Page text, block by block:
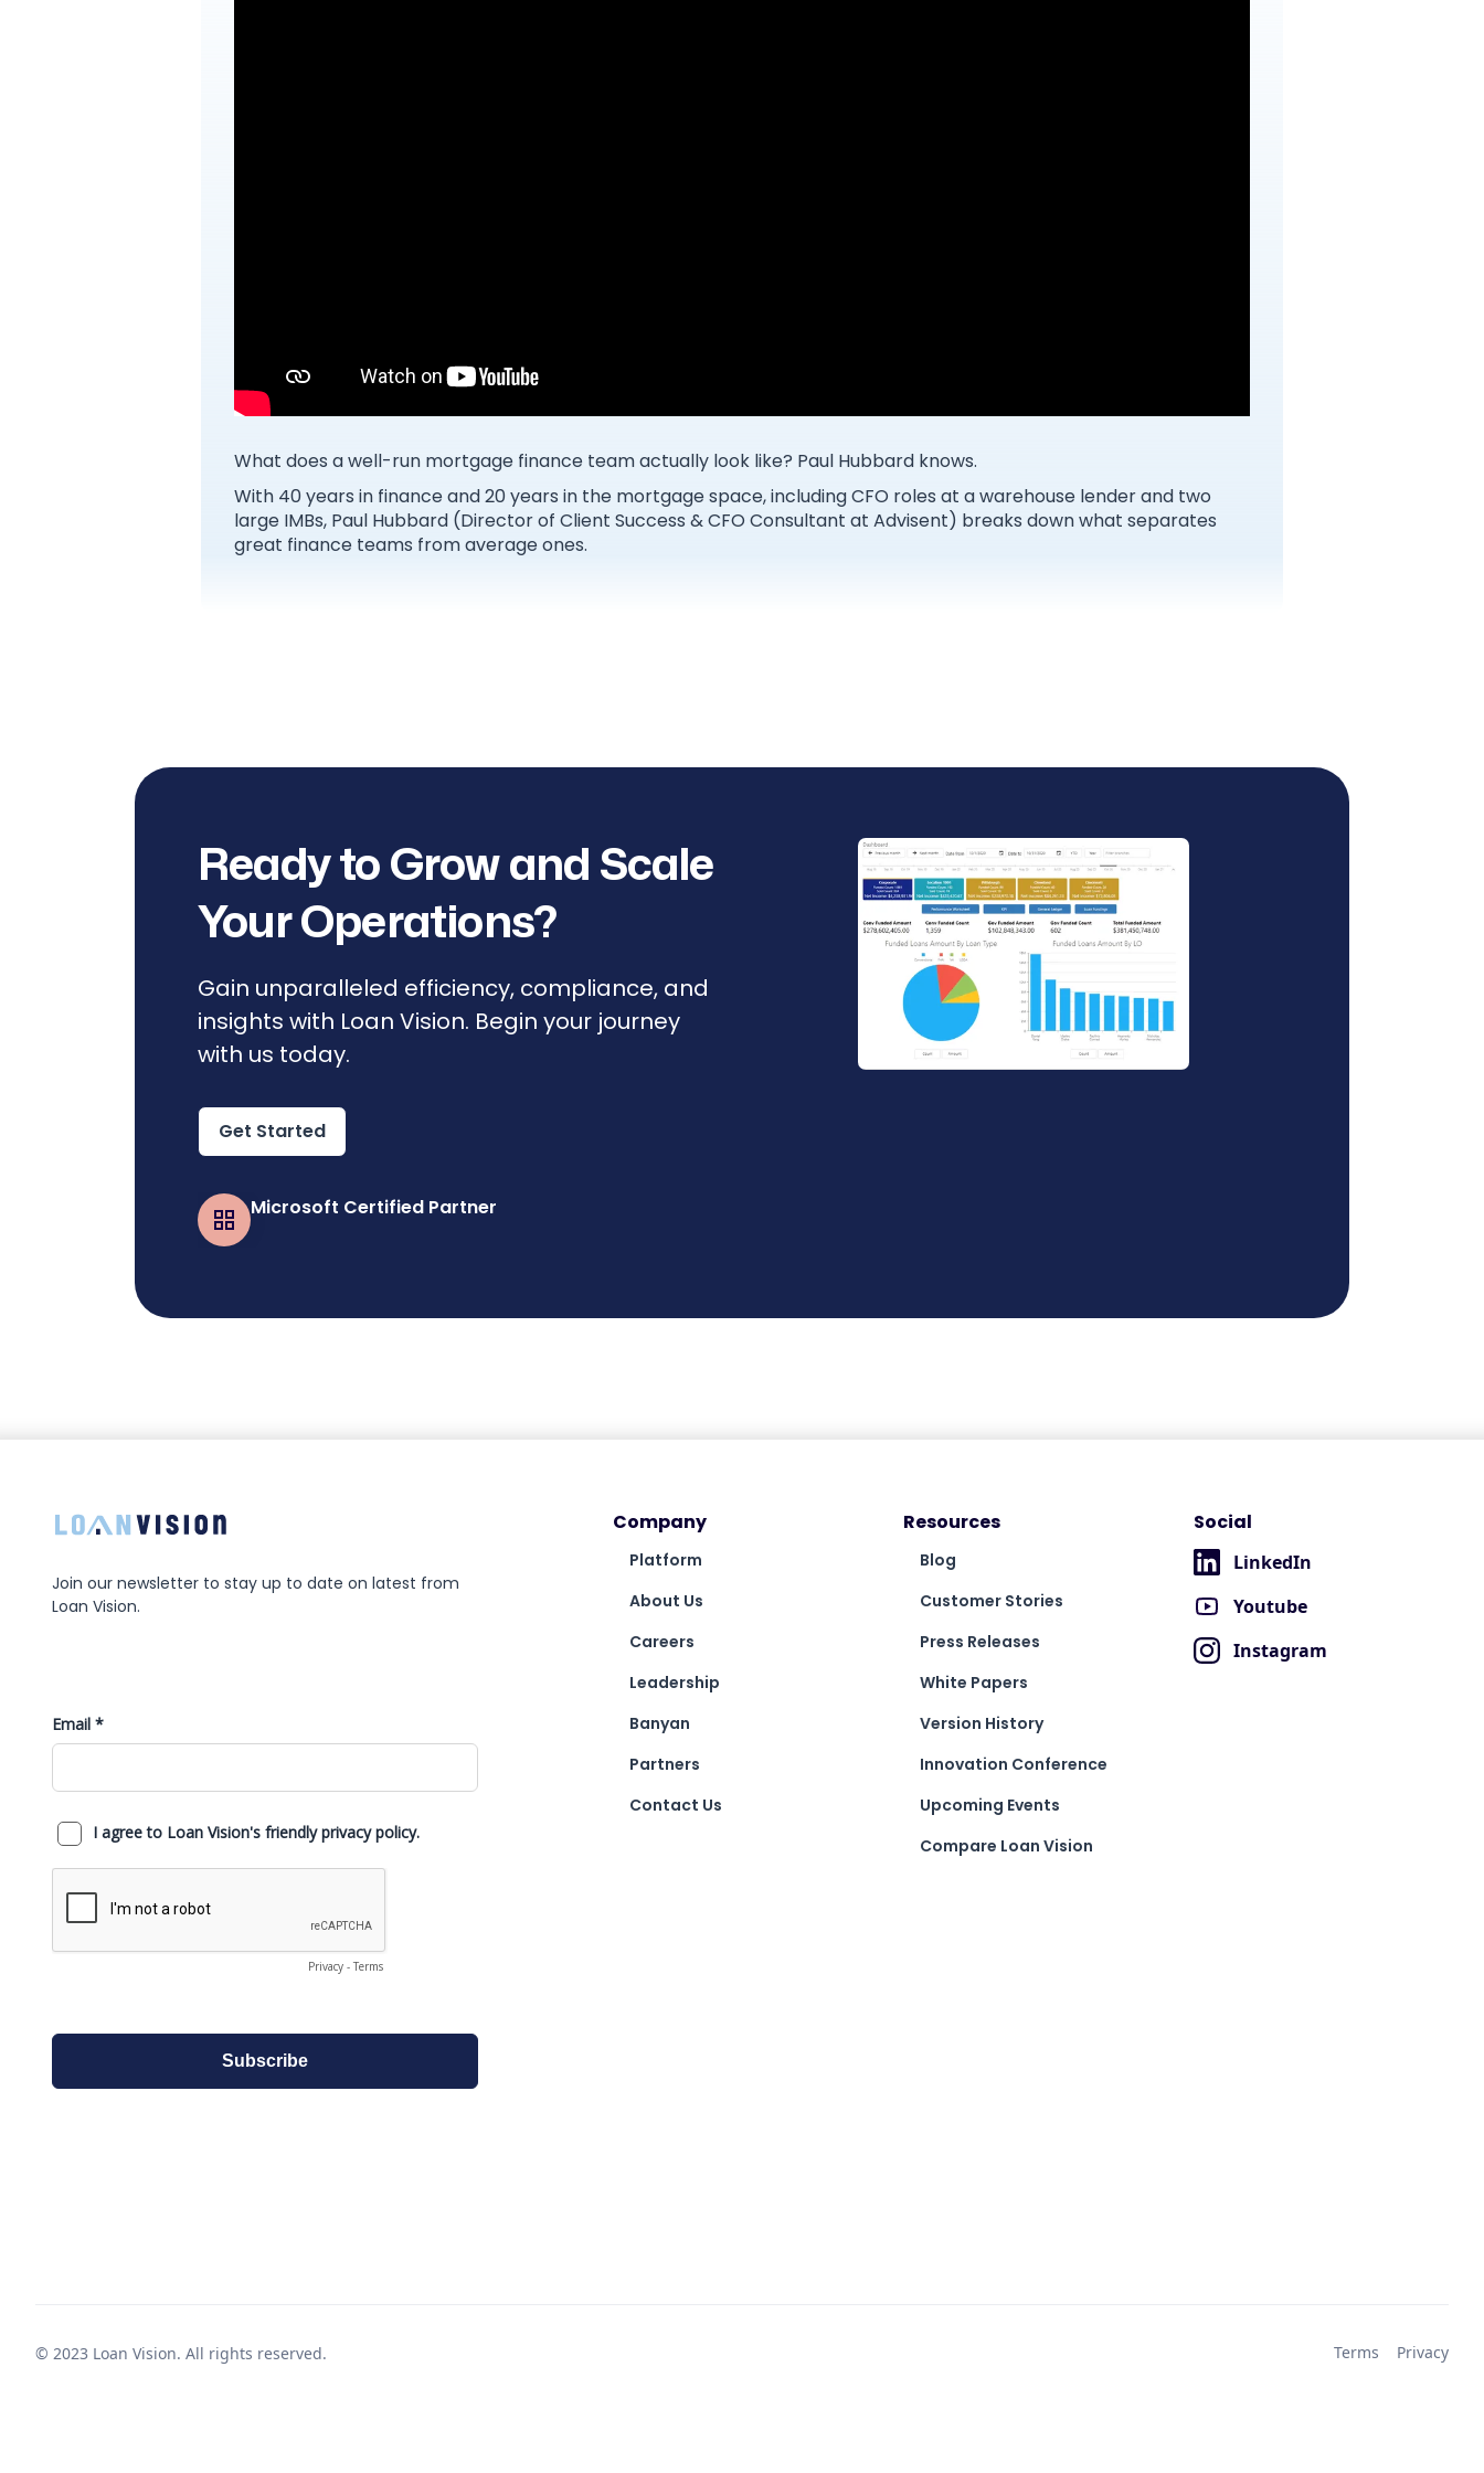
What does a well-run mortgage finance team actually look like? Paul Hubbard knows.
With 40 years in finance and 20 years in the mortgage space, including CFO roles at a warehouse lender and two
large IMBs, Paul Hubbard (Director of Client Success & CFO Consultant at Advisent) breaks down what separates
great finance teams from average ones.
Ready to Grow and Scale
Your Operations?
Gain unparalleled efficiency, compliance, and
insights with Loan Vision. Begin your journey
with us today.
Get Started
Microsoft Certified Partner
Join our newsletter to stay up to date on latest from
Loan Vision.
Company
Platform
About Us
Careers
Leadership
Banyan
Partners
Contact Us
Resources
Blog
Customer Stories
Press Releases
White Papers
Version History
Innovation Conference
Upcoming Events
Compare Loan Vision
Social
LinkedIn
Youtube
Instagram
© 2023 Loan Vision. All rights reserved. Terms Privacy